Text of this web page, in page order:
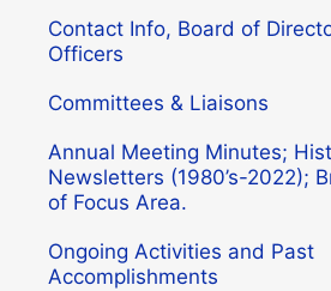
Contact Info, Board of
Officers
Committees & Liaisons
Annual Meeting Minutes;
Newsletters (1980’s-2022);
of Focus Area.
Ongoing Activities and Past
Accomplishments